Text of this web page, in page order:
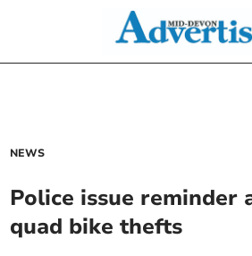
NEWS
Police issue reminder
quad bike thefts